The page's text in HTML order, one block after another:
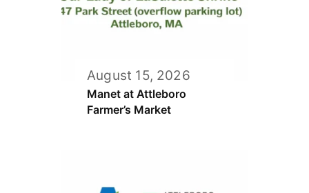
August 15, 2026
Manet at Attleboro
Farmer’s Market